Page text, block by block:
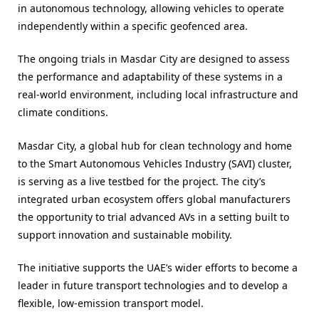
in autonomous technology, allowing vehicles to operate
independently within a specific geofenced area.
The ongoing trials in Masdar City are designed to assess
the performance and adaptability of these systems in a
real-world environment, including local infrastructure and
climate conditions.
Masdar City, a global hub for clean technology and home
to the Smart Autonomous Vehicles Industry (SAVI) cluster,
is serving as a live testbed for the project. The city’s
integrated urban ecosystem offers global manufacturers
the opportunity to trial advanced AVs in a setting built to
support innovation and sustainable mobility.
The initiative supports the UAE’s wider efforts to become a
leader in future transport technologies and to develop a
flexible, low-emission transport model.